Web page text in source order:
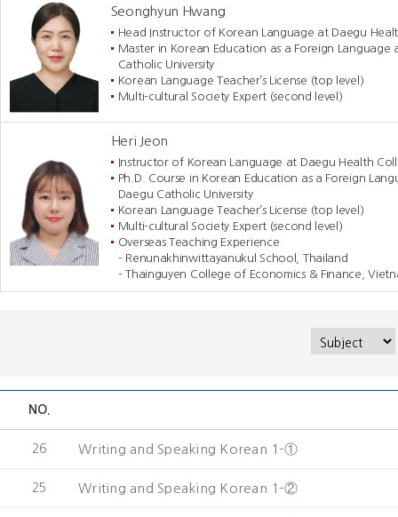
Seonghyun Hwang
Head Instructor of Korean Language at Daegu
Master in Korean Education as a Foreign Language
Catholic University
Korean Language Teacher’s License (top level)
Multi-cultural Society Expert (second level)
Heri Jeon
Instructor of Korean Language at Daegu Health
Ph.D. Course in Korean Education as a Foreign
Daegu Catholic University
Korean Language Teacher’s License (top level)
Multi-cultural Society Expert (second level)
Overseas Teaching Experience
- Renunakhinwittayanukul School, Thailand
- Thainguyen College of Economics & Finance,
NO.
26 Writing and Speaking Korean 1-①
25 Writing and Speaking Korean 1-②